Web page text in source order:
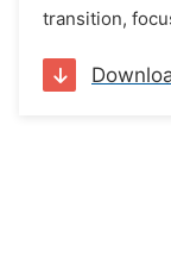
transition,